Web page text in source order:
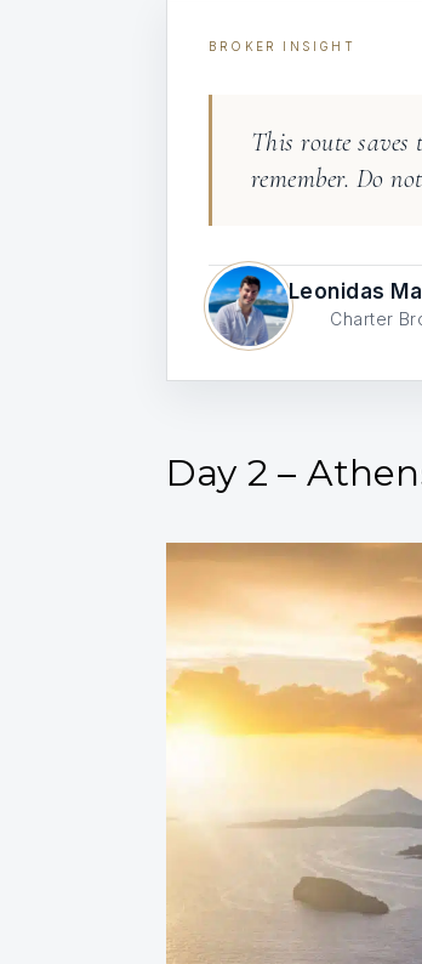
BROKER INSIGHT
This route
remember. Do
Leonidas
Charter
Day 2 –